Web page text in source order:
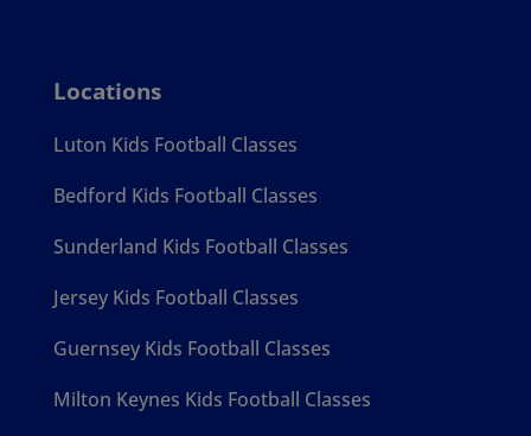
Locations
Luton Kids Football Classes
Bedford Kids Football Classes
Sunderland Kids Football Classes
Jersey Kids Football Classes
Guernsey Kids Football Classes
Milton Keynes Kids Football Classes